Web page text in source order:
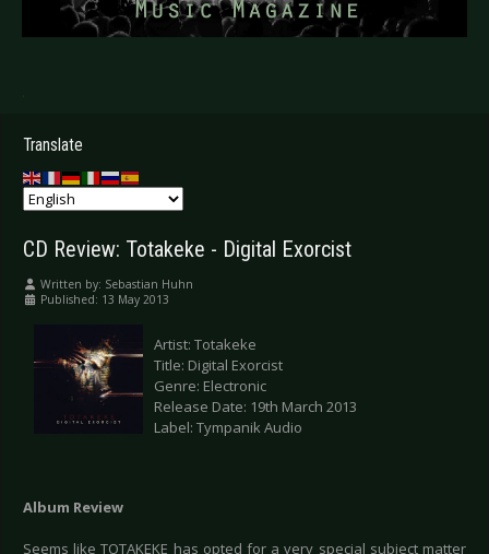
.
Translate
CD Review: Totakeke - Digital Exorcist
Written by: Sebastian Huhn
Published: 13 May 2013
Artist: Totakeke
Title: Digital Exorcist
Genre: Electronic
Release Date: 19th March 2013
Label: Tympanik Audio
Album Review
Seems like TOTAKEKE has opted for a very special subject matter